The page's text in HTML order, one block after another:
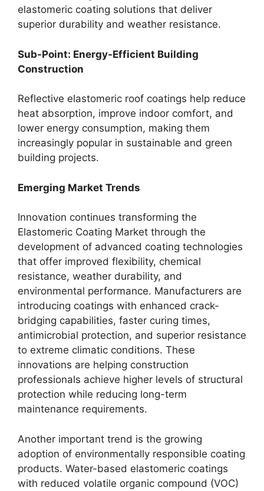
elastomeric coating solutions that deliver
superior durability and weather resistance.
Sub-Point: Energy-Efficient Building
Construction
Reflective elastomeric roof coatings help reduce
heat absorption, improve indoor comfort, and
lower energy consumption, making them
increasingly popular in sustainable and green
building projects.
Emerging Market Trends
Innovation continues transforming the
Elastomeric Coating Market through the
development of advanced coating technologies
that offer improved flexibility, chemical
resistance, weather durability, and
environmental performance. Manufacturers are
introducing coatings with enhanced crack-
bridging capabilities, faster curing times,
antimicrobial protection, and superior resistance
to extreme climatic conditions. These
innovations are helping construction
professionals achieve higher levels of structural
protection while reducing long-term
maintenance requirements.
Another important trend is the growing
adoption of environmentally responsible coating
products. Water-based elastomeric coatings
with reduced volatile organic compound (VOC)